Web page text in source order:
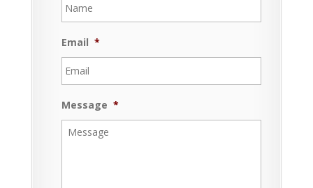
Email *
Message *